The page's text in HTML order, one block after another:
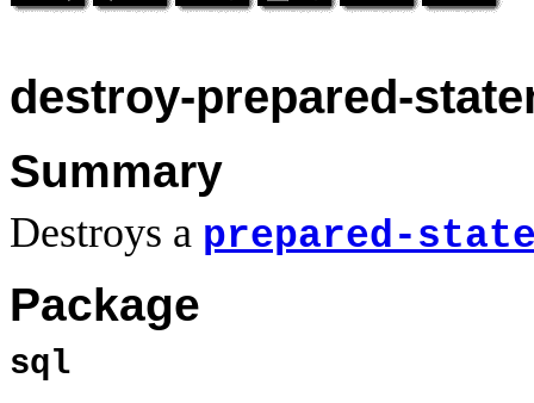
destroy-prepared-
Summary
Destroys a prepared-
Package
sql